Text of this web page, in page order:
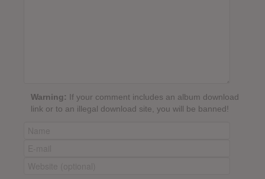
Warning: If your comment includes an album download
link or to an illegal download site, you will be banned!